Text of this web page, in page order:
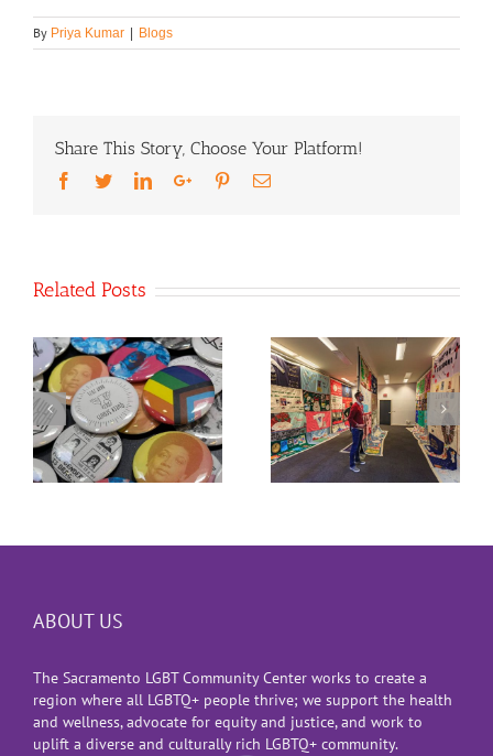
By Priya Kumar Blogs
Share This Story, Choose Your Platform!
Facebook
TwitterLinkedInGoogle+Pinterest
Email
Related Posts
World AIDS Day
2021
Co-Founder
ABOUT US
The Sacramento LGBT Community Center works to create a
region where all LGBTQ+ people thrive; we support the health
and wellness, advocate for equity and justice, and work to
uplift a diverse and culturally rich LGBTQ+ community.